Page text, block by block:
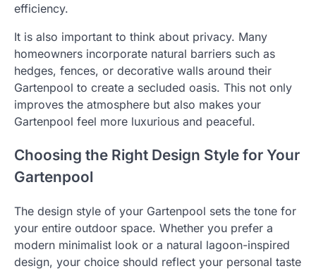
efficiency.
It is also important to think about privacy. Many
homeowners incorporate natural barriers such as
hedges, fences, or decorative walls around their
Gartenpool to create a secluded oasis. This not only
improves the atmosphere but also makes your
Gartenpool feel more luxurious and peaceful.
Choosing the Right Design Style for Your
Gartenpool
The design style of your Gartenpool sets the tone for
your entire outdoor space. Whether you prefer a
modern minimalist look or a natural lagoon-inspired
design, your choice should reflect your personal taste